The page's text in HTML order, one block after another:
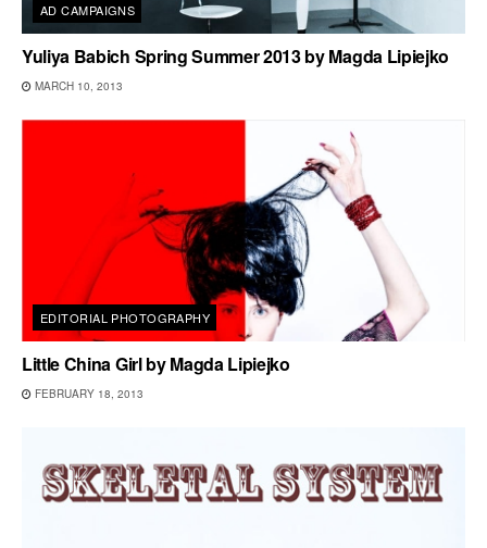
AD CAMPAIGNS
Yuliya Babich Spring Summer 2013 by Magda Lipiejko
MARCH 10, 2013
EDITORIAL PHOTOGRAPHY
Little China Girl by Magda Lipiejko
FEBRUARY 18, 2013